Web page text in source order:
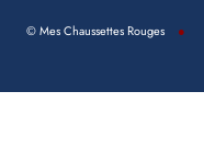
© Mes Chaussettes Rouges